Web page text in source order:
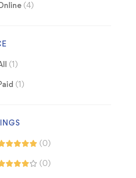
(4)
(1)
(1)
(0)
(0)